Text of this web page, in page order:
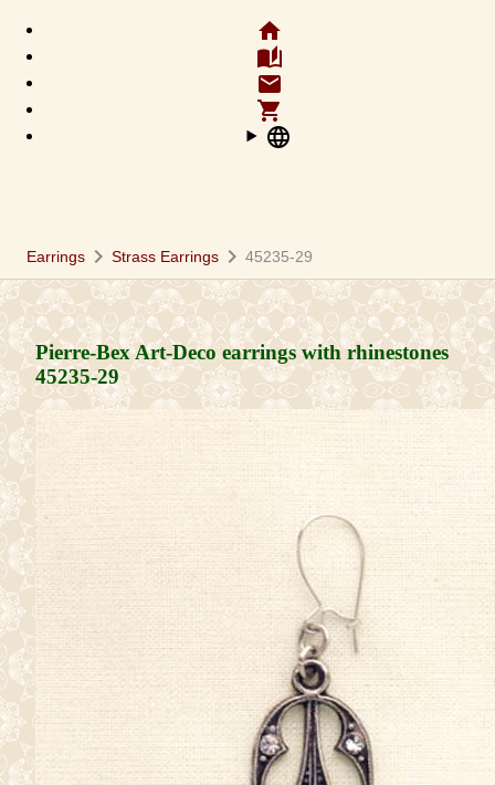
home
auto_stories
email
shopping_cart
language
Earrings chevron_right Strass Earrings chevron_right 45235-29
Pierre-Bex Art-Deco earrings with rhinestones
45235-29